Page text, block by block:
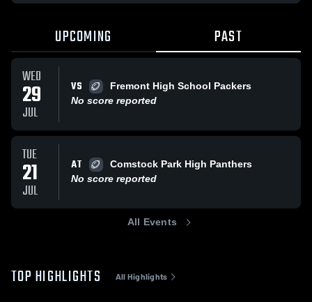
UPCOMING PAST
WED
29
JUL
VS
Fremont High School Packers
No score reported
TUE
21
JUL
AT
Comstock Park High Panthers
No score reported
All Events
TOP HIGHLIGHTS All Highlights